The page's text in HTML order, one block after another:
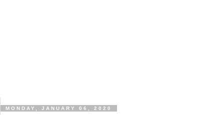
MONDAY, JANUARY 06, 2020